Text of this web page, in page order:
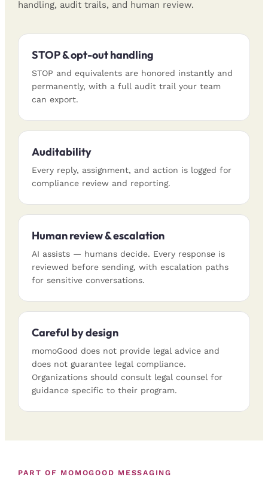
handling, audit trails, and human review.
STOP & opt-out handling
STOP and equivalents are honored instantly and
permanently, with a full audit trail your team
can export.
Auditability
Every reply, assignment, and action is logged for
compliance review and reporting.
Human review & escalation
AI assists — humans decide. Every response is
reviewed before sending, with escalation paths
for sensitive conversations.
Careful by design
momoGood does not provide legal advice and
does not guarantee legal compliance.
Organizations should consult legal counsel for
guidance specific to their program.
PART OF MOMOGOOD MESSAGING